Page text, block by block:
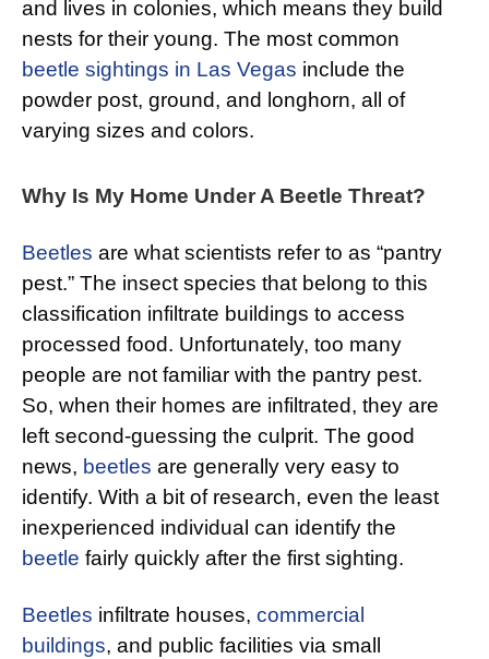
and lives in colonies, which means they build
nests for their young. The most common
beetle sightings in Las Vegas include the
powder post, ground, and longhorn, all of
varying sizes and colors.
Why Is My Home Under A Beetle Threat?
Beetles are what scientists refer to as “pantry
pest.” The insect species that belong to this
classification infiltrate buildings to access
processed food. Unfortunately, too many
people are not familiar with the pantry pest.
So, when their homes are infiltrated, they are
left second-guessing the culprit. The good
news, beetles are generally very easy to
identify. With a bit of research, even the least
inexperienced individual can identify the
beetle fairly quickly after the first sighting.
Beetles infiltrate houses, commercial
buildings, and public facilities via small